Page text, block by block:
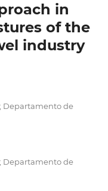
in
of the
industry
Departamento de
Departamento de